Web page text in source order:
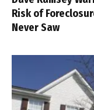
Risk of
Never Saw